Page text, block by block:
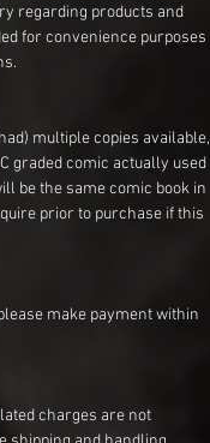
regarding products and
for convenience purposes
multiple copies available,
graded comic actually used
be the same comic book in
prior to purchase if this
make payment within
charges are not